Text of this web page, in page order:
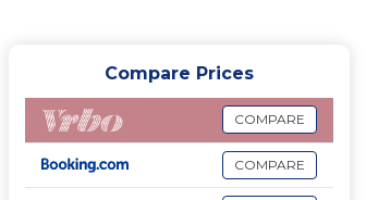
Compare Prices
COMPARE
COMPARE